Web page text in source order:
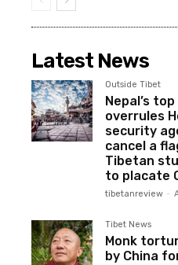
Latest News
Outside Tibet
Nepal’s
overrules
security
cancel a
Tibetan
to placate
tibetanreview -
Tibet News
Monk
by China